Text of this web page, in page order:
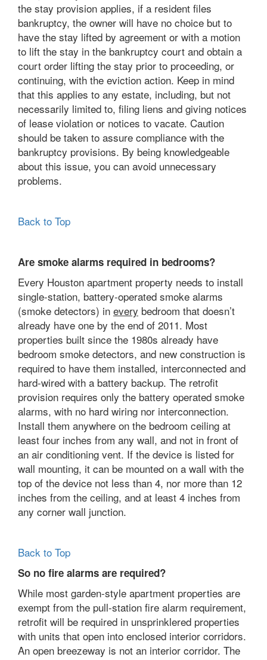
the stay provision applies, if a resident files
bankruptcy, the owner will have no choice but to
have the stay lifted by agreement or with a motion
to lift the stay in the bankruptcy court and obtain a
court order lifting the stay prior to proceeding, or
continuing, with the eviction action. Keep in mind
that this applies to any estate, including, but not
necessarily limited to, filing liens and giving notices
of lease violation or notices to vacate. Caution
should be taken to assure compliance with the
bankruptcy provisions. By being knowledgeable
about this issue, you can avoid unnecessary
problems.
Back to Top
Are smoke alarms required in bedrooms?
Every Houston apartment property needs to install
single-station, battery-operated smoke alarms
(smoke detectors) in every bedroom that doesn’t
already have one by the end of 2011. Most
properties built since the 1980s already have
bedroom smoke detectors, and new construction is
required to have them installed, interconnected and
hard-wired with a battery backup. The retrofit
provision requires only the battery operated smoke
alarms, with no hard wiring nor interconnection.
Install them anywhere on the bedroom ceiling at
least four inches from any wall, and not in front of
an air conditioning vent. If the device is listed for
wall mounting, it can be mounted on a wall with the
top of the device not less than 4, nor more than 12
inches from the ceiling, and at least 4 inches from
any corner wall junction.
Back to Top
So no fire alarms are required?
While most garden-style apartment properties are
exempt from the pull-station fire alarm requirement,
retrofit will be required in unsprinklered properties
with units that open into enclosed interior corridors.
An open breezeway is not an interior corridor. The